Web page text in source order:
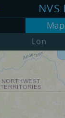
NVS
Map
Lon